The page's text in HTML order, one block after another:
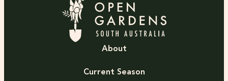
About
Current Season